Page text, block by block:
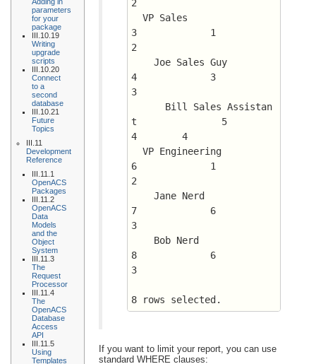
parameters
for your
package
III.10.19
Writing
upgrade
scripts
III.10.20
Connect
to a
second
database
III.10.21
Future
Topics
III.11
Development
Reference
III.11.1
OpenACS
Packages
III.11.2
OpenACS
Data
Models
and the
Object
System
III.11.3
The
Request
Processor
III.11.4
The
OpenACS
Database
Access
API
III.11.5
Using
Templates
2
  VP Sales
3	      1
2
    Joe Sales Guy
4	      3
3
t		5
4 	 4
  VP Engineering
6	      1
2
    Jane Nerd
7	      6
3
8	      6
3
8 rows selected.
If you want to limit your report, you can use
standard WHERE clauses: